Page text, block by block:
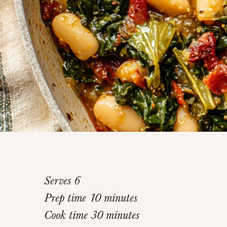
Home>Recipes >Tomato Braised Beans and
Serves 6
Prep time 10 minutes
Cook time 30 minutes